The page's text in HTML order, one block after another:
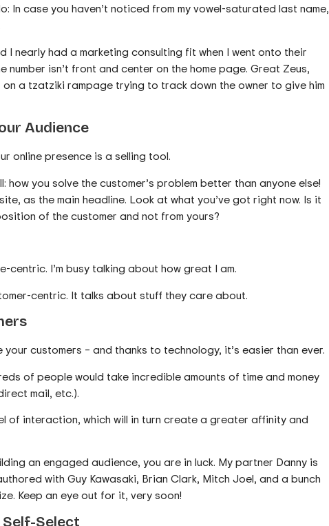
In case you haven’t noticed from my vowel-saturated last name,
nearly had a marketing consulting fit when I went onto their
isn’t front and center on the home page. Great Zeus,
a tzatziki rampage trying to track down the owner to give him
Audience
online presence is a selling tool.
you solve the customer’s problem better than anyone else!
as the main headline. Look at what you’ve got right now. Is it
of the customer and not from yours?
I’m busy talking about how great I am.
centric. It talks about stuff they care about.
customers – and thanks to technology, it’s easier than ever.
of people would take incredible amounts of time and money
mail, etc.).
of interaction, which will in turn create a greater affinity and
an engaged audience, you are in luck. My partner Danny is
with Guy Kawasaki, Brian Clark, Mitch Joel, and a bunch
Keep an eye out for it, very soon!
Self-Select